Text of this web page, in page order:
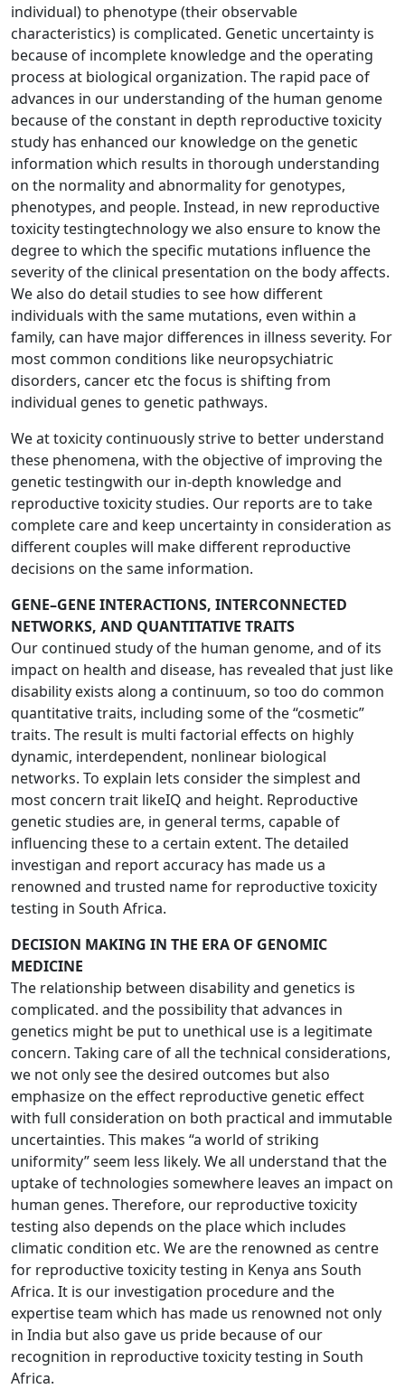
individual) to phenotype (their observable
characteristics) is complicated. Genetic uncertainty is
because of incomplete knowledge and the operating
process at biological organization. The rapid pace of
advances in our understanding of the human genome
because of the constant in depth reproductive toxicity
study has enhanced our knowledge on the genetic
information which results in thorough understanding
on the normality and abnormality for genotypes,
phenotypes, and people. Instead, in new reproductive
toxicity testingtechnology we also ensure to know the
degree to which the specific mutations influence the
severity of the clinical presentation on the body affects.
We also do detail studies to see how different
individuals with the same mutations, even within a
family, can have major differences in illness severity. For
most common conditions like neuropsychiatric
disorders, cancer etc the focus is shifting from
individual genes to genetic pathways.
We at toxicity continuously strive to better understand
these phenomena, with the objective of improving the
genetic testingwith our in-depth knowledge and
reproductive toxicity studies. Our reports are to take
complete care and keep uncertainty in consideration as
different couples will make different reproductive
decisions on the same information.
GENE–GENE INTERACTIONS, INTERCONNECTED
NETWORKS, AND QUANTITATIVE TRAITS
Our continued study of the human genome, and of its
impact on health and disease, has revealed that just like
disability exists along a continuum, so too do common
quantitative traits, including some of the “cosmetic”
traits. The result is multi factorial effects on highly
dynamic, interdependent, nonlinear biological
networks. To explain lets consider the simplest and
most concern trait likeIQ and height. Reproductive
genetic studies are, in general terms, capable of
influencing these to a certain extent. The detailed
investigan and report accuracy has made us a
renowned and trusted name for reproductive toxicity
testing in South Africa.
DECISION MAKING IN THE ERA OF GENOMIC
MEDICINE
The relationship between disability and genetics is
complicated. and the possibility that advances in
genetics might be put to unethical use is a legitimate
concern. Taking care of all the technical considerations,
we not only see the desired outcomes but also
emphasize on the effect reproductive genetic effect
with full consideration on both practical and immutable
uncertainties. This makes “a world of striking
uniformity” seem less likely. We all understand that the
uptake of technologies somewhere leaves an impact on
human genes. Therefore, our reproductive toxicity
testing also depends on the place which includes
climatic condition etc. We are the renowned as centre
for reproductive toxicity testing in Kenya ans South
Africa. It is our investigation procedure and the
expertise team which has made us renowned not only
in India but also gave us pride because of our
recognition in reproductive toxicity testing in South
Africa.